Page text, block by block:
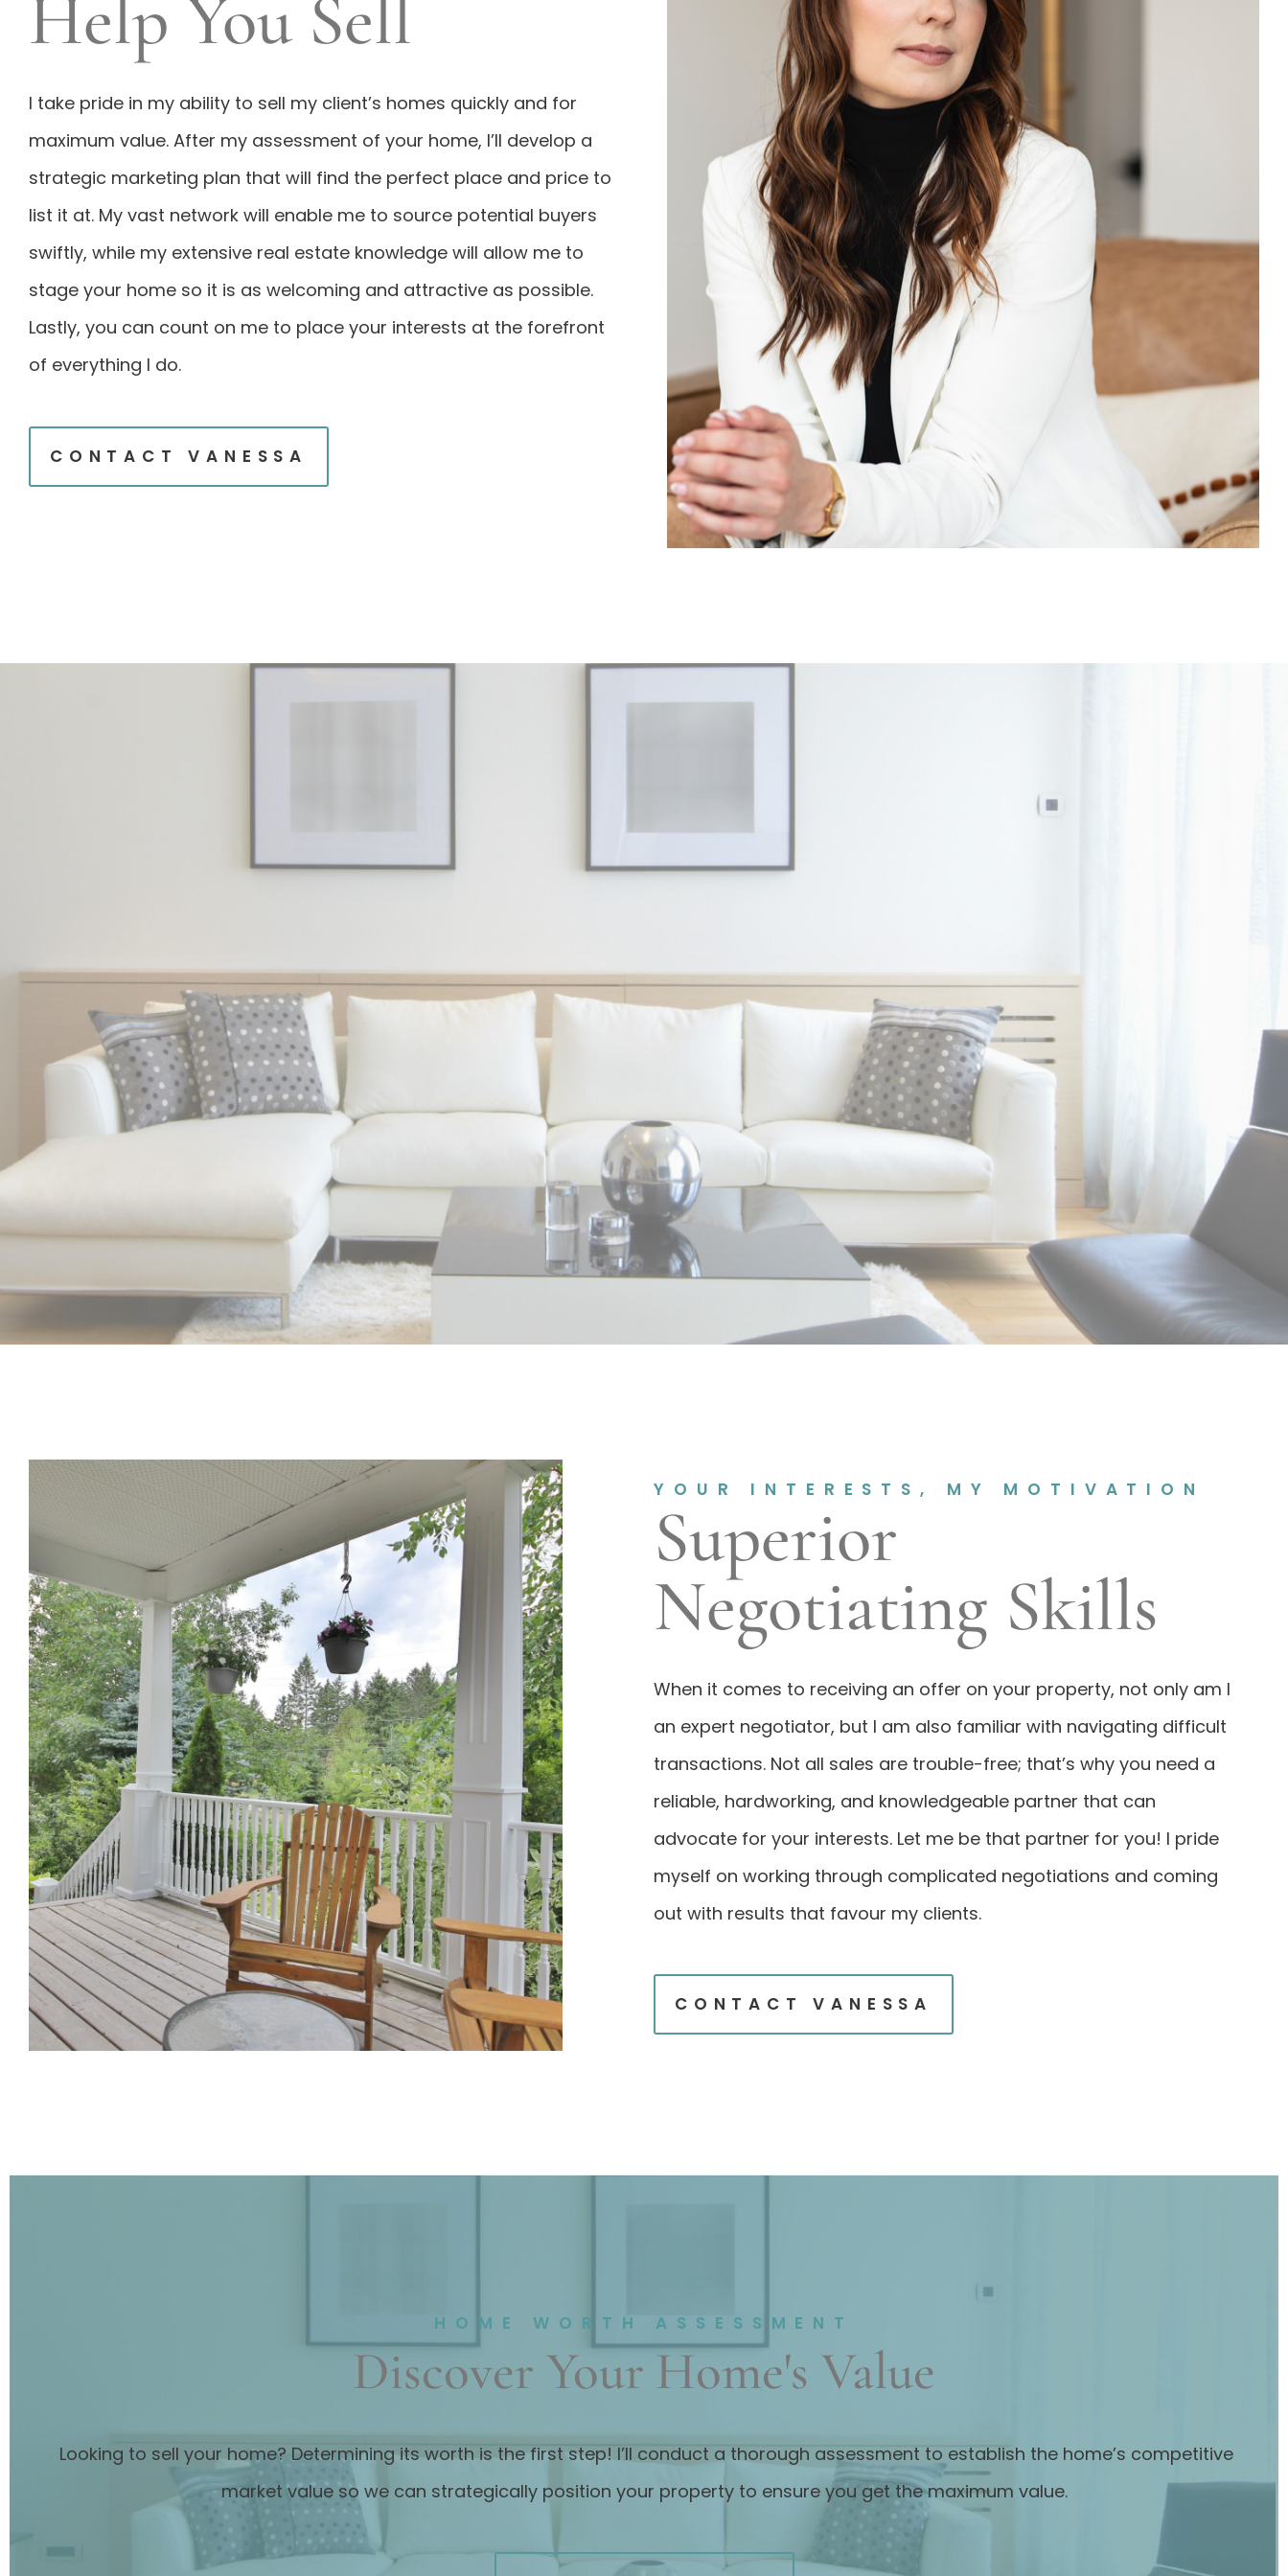
Help You Sell
I take pride in my ability to sell my client’s homes quickly and for
maximum value. After my assessment of your home, I’ll develop a
strategic marketing plan that will find the perfect place and price to
list it at. My vast network will enable me to source potential buyers
swiftly, while my extensive real estate knowledge will allow me to
stage your home so it is as welcoming and attractive as possible.
Lastly, you can count on me to place your interests at the forefront
of everything I do.
CONTACT VANESSA
YOUR INTERESTS, MY MOTIVATION
Superior
Negotiating Skills
When it comes to receiving an offer on your property, not only am I
an expert negotiator, but I am also familiar with navigating difficult
transactions. Not all sales are trouble-free; that’s why you need a
reliable, hardworking, and knowledgeable partner that can
advocate for your interests. Let me be that partner for you! I pride
myself on working through complicated negotiations and coming
out with results that favour my clients.
CONTACT VANESSA
HOME WORTH ASSESSMENT
Discover Your Home's Value
Looking to sell your home? Determining its worth is the first step! I’ll conduct a thorough assessment to establish the home’s competitive
market value so we can strategically position your property to ensure you get the maximum value.